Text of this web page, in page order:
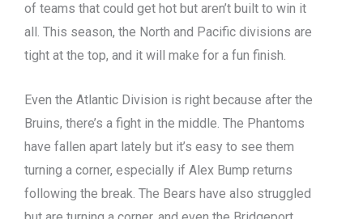
of teams that could get hot but aren’t built to win it
all. This season, the North and Pacific divisions are
tight at the top, and it will make for a fun finish.
Even the Atlantic Division is right because after the
Bruins, there’s a fight in the middle. The Phantoms
have fallen apart lately but it’s easy to see them
turning a corner, especially if Alex Bump returns
following the break. The Bears have also struggled